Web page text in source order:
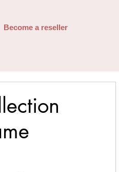
Become a reseller